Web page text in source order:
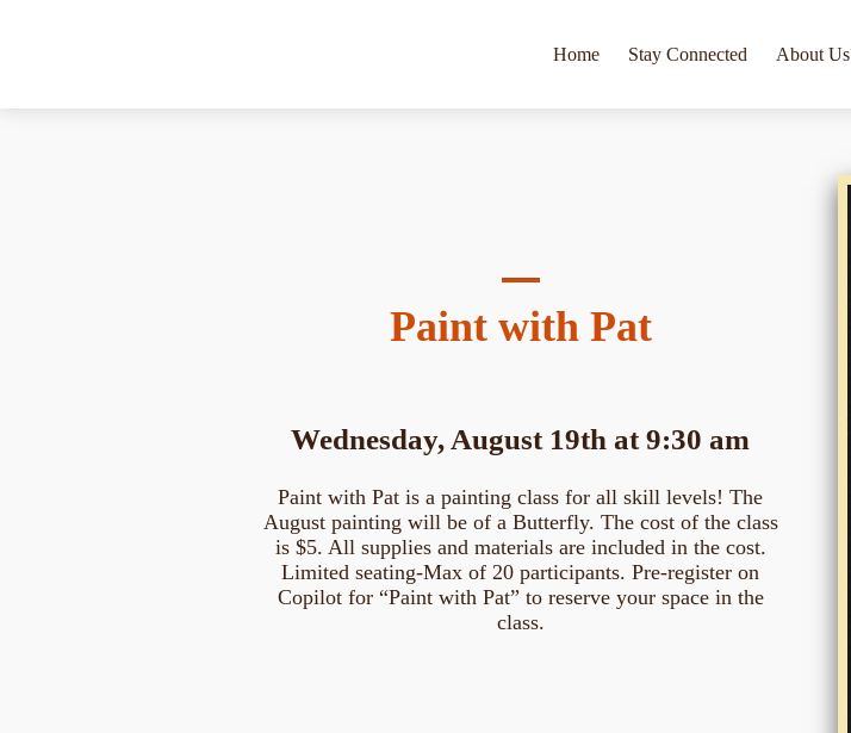
Home Stay Connected About Us
Paint with Pat
Wednesday, August 19th at 9:30 am
Paint with Pat is a painting class for all skill levels! The
August painting will be of a Butterfly. The cost of the class
is $5. All supplies and materials are included in the cost.
Limited seating-Max of 20 participants. Pre-register on
Copilot for “Paint with Pat” to reserve your space in the
class.